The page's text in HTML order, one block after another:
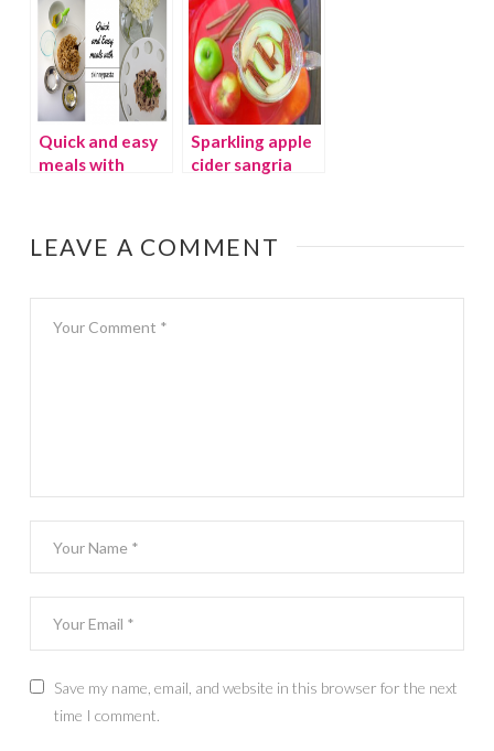
printable lid
labels
Quick and easy
meals with
Sparkling apple
cider sangria
LEAVE A COMMENT
Save my name, email, and website in this browser for the next
time I comment.